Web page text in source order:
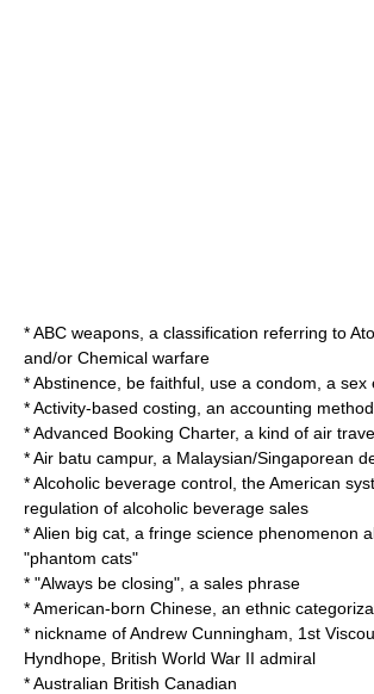
*ABC weapons , a classification referring to
and/or Chemical warfare
*Abstinence, be faithful, use a condom , a
*Activity-based costing , an accounting method
*Advanced Booking Charter, a kind of air
*Air batu campur, a Malaysian/Singaporean
*Alcoholic beverage control , the American
regulation of alcoholic beverage sales
*Alien big cat , a fringe science phenomenon
"phantom cats"
* "Always be closing", a sales phrase
*American-born Chinese , an ethnic
* nickname ofAndrew Cunningham, 1st
Hyndhope , British World War II admiral
* Australian British Canadian